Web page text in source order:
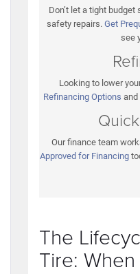
Don’t let a tight
safety repairs. Get
see
Looking to lower
Refinancing Options and
Our finance team
Approved for Financing
The
Tire: